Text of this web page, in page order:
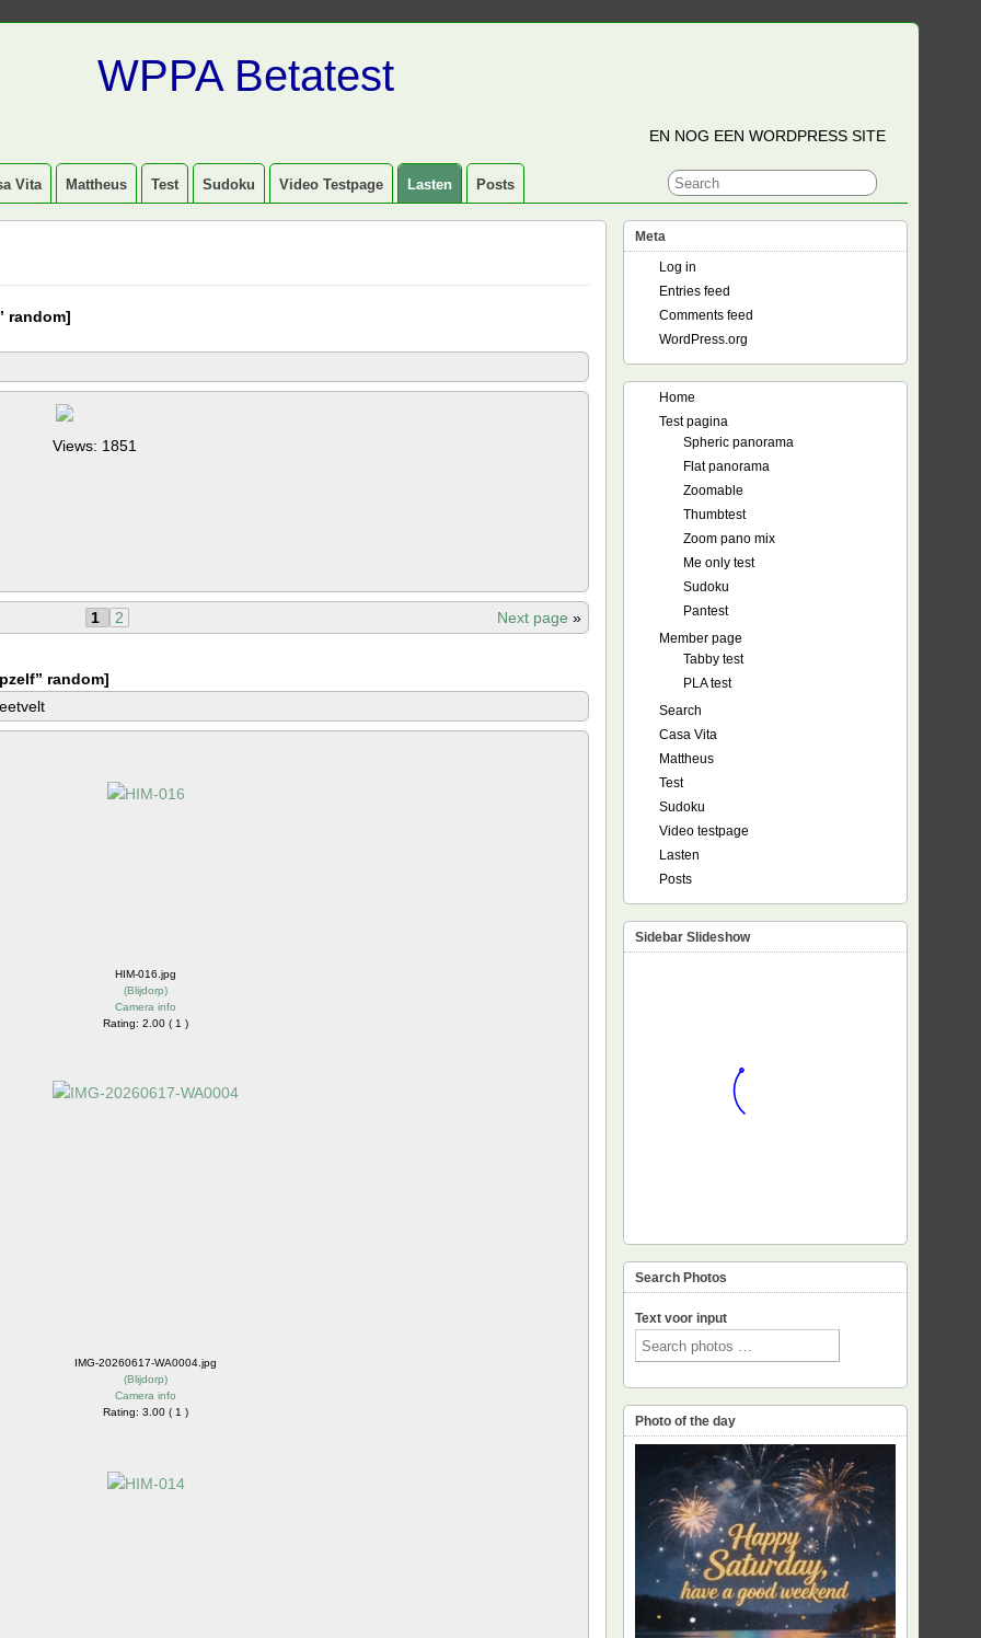
WPPA Betatest
EN NOG EEN WORDPRESS SITE
Vita Mattheus Test Sudoku Video Testpage Lasten Posts
random]
Views: 1851
Next page »
1 2
random]
HIM-016.jpg
(Blijdorp)
Camera info
Rating: 2.00 ( 1 )
IMG-20260617-WA0004.jpg
(Blijdorp)
Camera info
Rating: 3.00 ( 1 )
Meta
Log in
Entries feed
Comments feed
WordPress.org
Home
Test pagina
Spheric panorama
Flat panorama
Zoomable
Thumbtest
Zoom pano mix
Me only test
Sudoku
Pantest
Member page
Tabby test
PLA test
Search
Casa Vita
Mattheus
Test
Sudoku
Video testpage
Lasten
Posts
Sidebar Slideshow
Search Photos
Text voor input
Photo of the day